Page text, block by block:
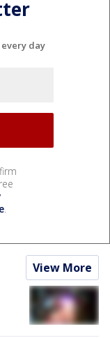
day
.
View More